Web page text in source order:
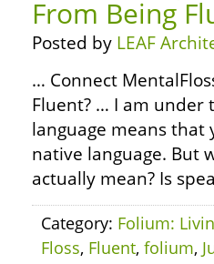
From Being
Posted by LEAF
… Connect
Fluent? … I am
language means that
native language. But
actually mean? Is
Category: Folium:
Floss, Fluent, folium,